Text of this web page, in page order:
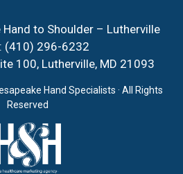
Hand to Shoulder – Lutherville
(410) 296-6232
100, Lutherville, MD 21093
Hand Specialists · All Rights
Reserved